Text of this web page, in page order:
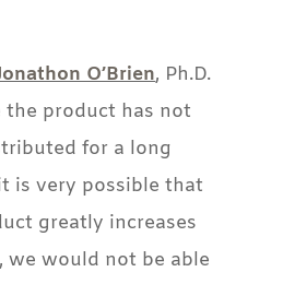
O’Brien, Ph.D.
the product has not
for a long
is very possible that
greatly increases
we would not be able